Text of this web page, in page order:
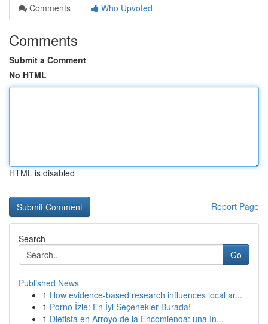
Comments
Who Upvoted
Comments
Submit a Comment
No HTML
HTML is disabled
Report Page
Search
Go
Published News
1 How evidence-based research influences local ar...
1 Porno İzle: En İyi Seçenekler Burada!
1 Dietista en Arroyo de la Encomienda: una In...